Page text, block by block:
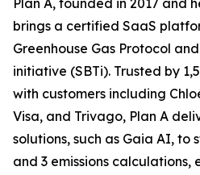
Plan A, founded in 2017 and
brings a certified SaaS
Greenhouse Gas Protocol
initiative (SBTi). Trusted by
with customers including
Visa, and Trivago, Plan A
solutions, such as Gaia AI, to
and 3 emissions calculations,